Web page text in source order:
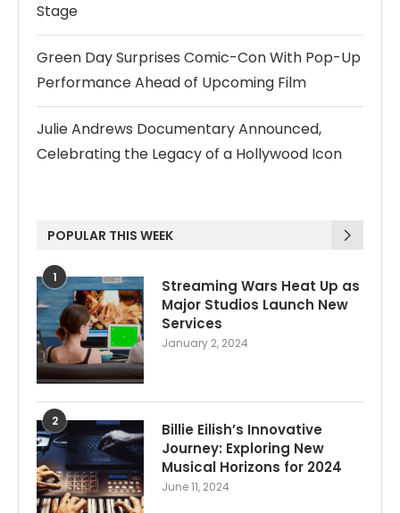
Stage
Green Day Surprises Comic-Con With Pop-Up
Performance Ahead of Upcoming Film
Julie Andrews Documentary Announced,
Celebrating the Legacy of a Hollywood Icon
POPULAR THIS WEEK
1
Streaming Wars Heat Up as
Major Studios Launch New
Services
January 2, 2024
2
Billie Eilish’s Innovative
Journey: Exploring New
Musical Horizons for 2024
June 11, 2024